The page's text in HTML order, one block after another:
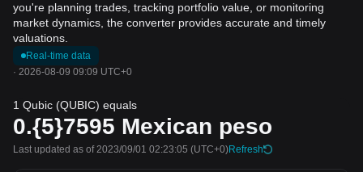
you're planning trades, tracking portfolio value, or monitoring
market dynamics, the converter provides accurate and timely
valuations.
Real-time data
· 2026-08-09 09:09 UTC+0
1 Qubic (QUBIC) equals
0.{5}7595 Mexican peso
Last updated as of 2023/09/01 02:23:05 (UTC+0)Refresh